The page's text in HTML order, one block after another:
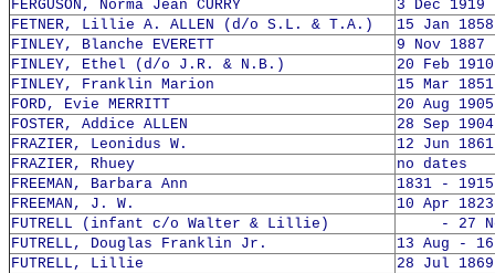
FERGUSON, Norma Jean CURRY
3 Dec 1919
FETNER, Lillie A. ALLEN (d/o S.L. & T.A.)
15 Jan
FINLEY, Blanche EVERETT
9 Nov
FINLEY, Ethel (d/o J.R. & N.B.)
20 Feb
FINLEY, Franklin Marion
15 Mar
FORD, Evie MERRITT
20 Aug
FOSTER, Addice ALLEN
28 Sep
FRAZIER, Leonidus W.
12 Jun
FRAZIER, Rhuey
no dates
FREEMAN, Barbara Ann
1831 - 1915
FREEMAN, J. W.
10 Apr
FUTRELL (infant c/o Walter & Lillie)
- 27
FUTRELL, Douglas Franklin Jr.
13 Aug -
FUTRELL, Lillie
28 Jul